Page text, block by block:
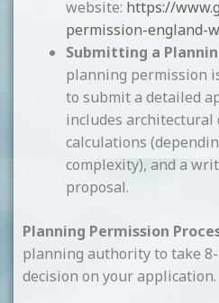
website: https://
permission-england-
Submitting a
planning permission
to submit a detailed
includes
calculations
complexity), and a
proposal.
Planning Permission
planning authority to take
decision on your application.